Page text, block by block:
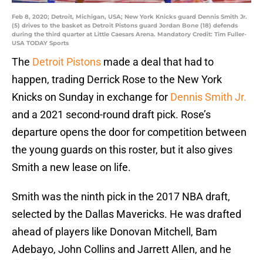
Feb 8, 2020; Detroit, Michigan, USA; New York Knicks guard Dennis Smith Jr.
(5) drives to the basket as Detroit Pistons guard Jordan Bone (18) defends
during the third quarter at Little Caesars Arena. Mandatory Credit: Tim Fuller-
USA TODAY Sports
The Detroit Pistons made a deal that had to
happen, trading Derrick Rose to the New York
Knicks on Sunday in exchange for Dennis Smith Jr.
and a 2021 second-round draft pick. Rose’s
departure opens the door for competition between
the young guards on this roster, but it also gives
Smith a new lease on life.
Smith was the ninth pick in the 2017 NBA draft,
selected by the Dallas Mavericks. He was drafted
ahead of players like Donovan Mitchell, Bam
Adebayo, John Collins and Jarrett Allen, and he